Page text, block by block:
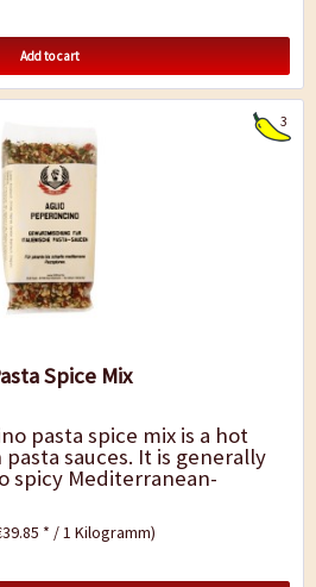
Add to cart
3
Spice Mix
pasta spice mix is a hot
sauces. It is generally
spicy Mediterranean-
* / 1 Kilogramm)